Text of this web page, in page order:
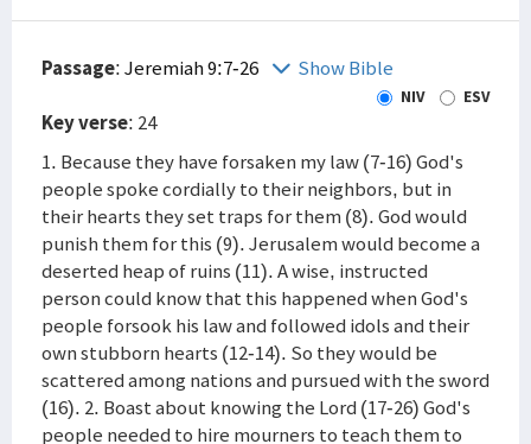
Passage:Jeremiah 9:7-26 Show Bible
NIV ESV
Key verse: 24
1. Because they have forsaken my law (7-16) God's
people spoke cordially to their neighbors, but in
their hearts they set traps for them (8). God would
punish them for this (9). Jerusalem would become a
deserted heap of ruins (11). A wise, instructed
person could know that this happened when God's
people forsook his law and followed idols and their
own stubborn hearts (12-14). So they would be
scattered among nations and pursued with the sword
(16). 2. Boast about knowing the Lord (17-26) God's
people needed to hire mourners to teach them to